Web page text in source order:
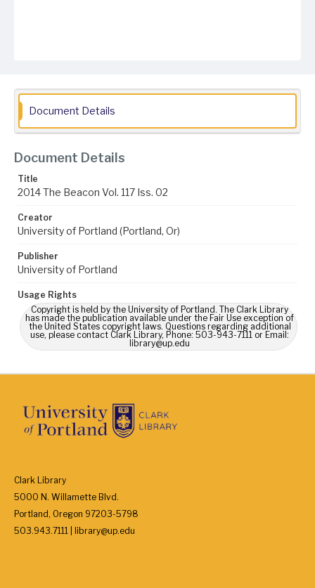
Document Details
Document Details
Title
2014 The Beacon Vol. 117 Iss. 02
Creator
University of Portland (Portland, Or)
Publisher
University of Portland
Usage Rights
Copyright is held by the University of Portland. The Clark Library
has made the publication available under the Fair Use exception of
the United States copyright laws. Questions regarding additional
use, please contact Clark Library, Phone: 503-943-7111 or Email:
library@up.edu
Clark Library
5000 N. Willamette Blvd.
Portland, Oregon 97203-5798
503.943.7111 | library@up.edu